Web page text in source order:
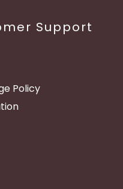
Support
Policy